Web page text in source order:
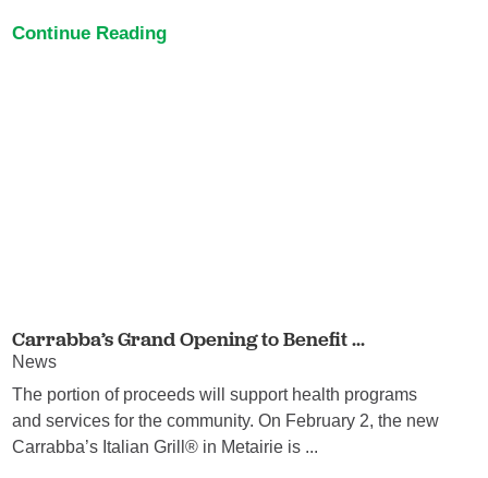
Continue Reading
Carrabba’s Grand Opening to Benefit ...
News
The portion of proceeds will support health programs
and services for the community. On February 2, the new
Carrabba’s Italian Grill® in Metairie is ...